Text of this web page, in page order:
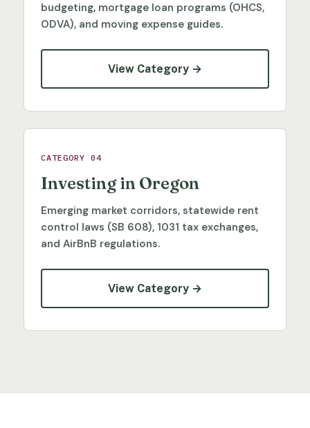
budgeting, mortgage loan programs (OHCS,
ODVA), and moving expense guides.
View Category →
CATEGORY 04
Investing in Oregon
Emerging market corridors, statewide rent
control laws (SB 608), 1031 tax exchanges,
and AirBnB regulations.
View Category →